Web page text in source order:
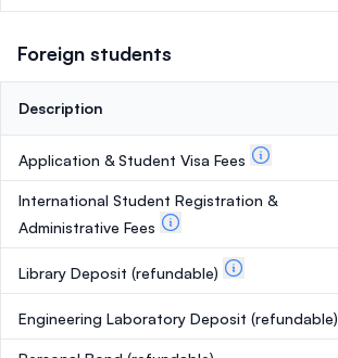
Foreign students
Description
Application & Student Visa Fees
International Student Registration &
Administrative Fees
Library Deposit (refundable)
Engineering Laboratory Deposit (refundable)